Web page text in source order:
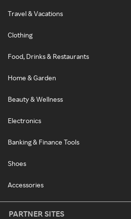
Travel & Vacations
Clothing
Food, Drinks & Restaurants
Home & Garden
Beauty & Wellness
Electronics
Banking & Finance Tools
Shoes
Accessories
PARTNER SITES